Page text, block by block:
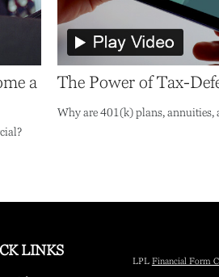
a
The Power of Tax-
Why are 401(k) plans, annuities,
LINKS
LPL Financial Form